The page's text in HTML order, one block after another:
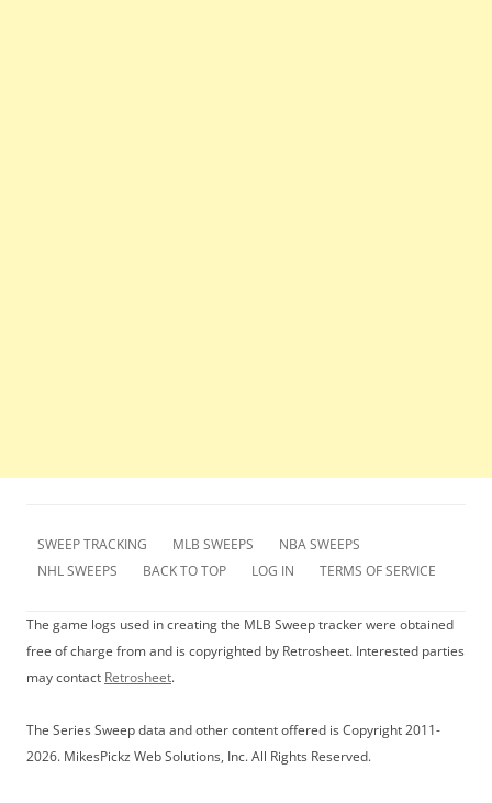
SWEEP TRACKING MLB SWEEPS
NBA SWEEPS
NHL SWEEPS
BACK TO TOP LOG IN TERMS OF SERVICE
The game logs used in creating the MLB Sweep tracker were obtained
free of charge from and is copyrighted by Retrosheet. Interested parties
may contact Retrosheet.
The Series Sweep data and other content offered is Copyright 2011-
2026. MikesPickz Web Solutions, Inc. All Rights Reserved.